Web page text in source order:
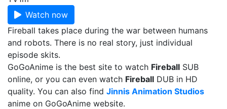
Watch now
Fireball takes place during the war between humans
and robots. There is no real story, just individual
episode skits.
GoGoAnime is the best site to watch Fireball SUB
online, or you can even watch Fireball DUB in HD
quality. You can also find Jinnis Animation Studios
anime on GoGoAnime website.